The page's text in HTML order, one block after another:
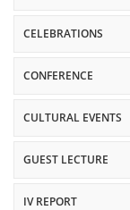
CELEBRATIONS
CONFERENCE
CULTURAL EVENTS
GUEST LECTURE
IV REPORT